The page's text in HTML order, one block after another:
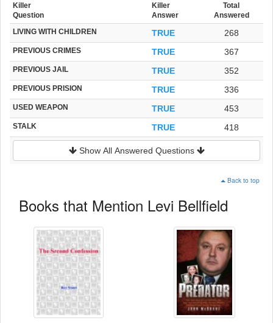
Killer
Question
Killer
Answer
Total
Answered
LIVING WITH CHILDREN TRUE 268
PREVIOUS CRIMES TRUE 367
PREVIOUS JAIL TRUE 352
PREVIOUS PRISION TRUE 336
USED WEAPON TRUE 453
STALK TRUE 418
Show All Answered Questions
Back to top
Books that Mention Levi Bellfield